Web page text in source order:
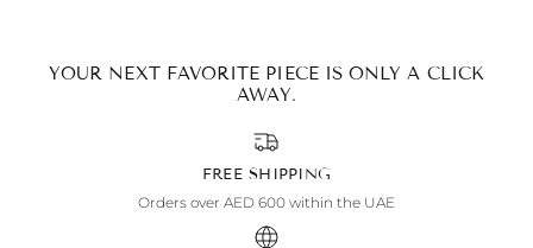
YOUR NEXT FAVORITE PIECE IS ONLY A CLICK
AWAY.
FREE SHIPPING
Orders over AED 600 within the UAE